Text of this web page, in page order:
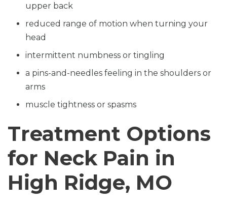
upper back
reduced range of motion when turning your
head
intermittent numbness or tingling
a pins-and-needles feeling in the shoulders or
arms
muscle tightness or spasms
Treatment Options
for Neck Pain in
High Ridge, MO